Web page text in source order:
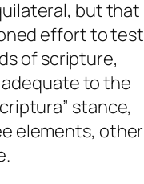
, but that
effort to test
of scripture,
to the
stance,
elements, other